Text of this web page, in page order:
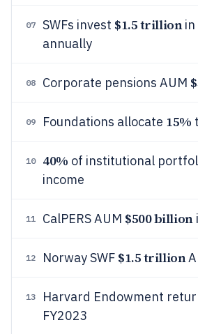
07 SWFs invest $1.5 trillionin
annually
08 Corporate pensions AUM
09 Foundations allocate 15%
10 40% of institutional
income
11 CalPERS AUM $500 billion
12 Norway SWF $1.5 trillion
13 Harvard Endowment
FY2023